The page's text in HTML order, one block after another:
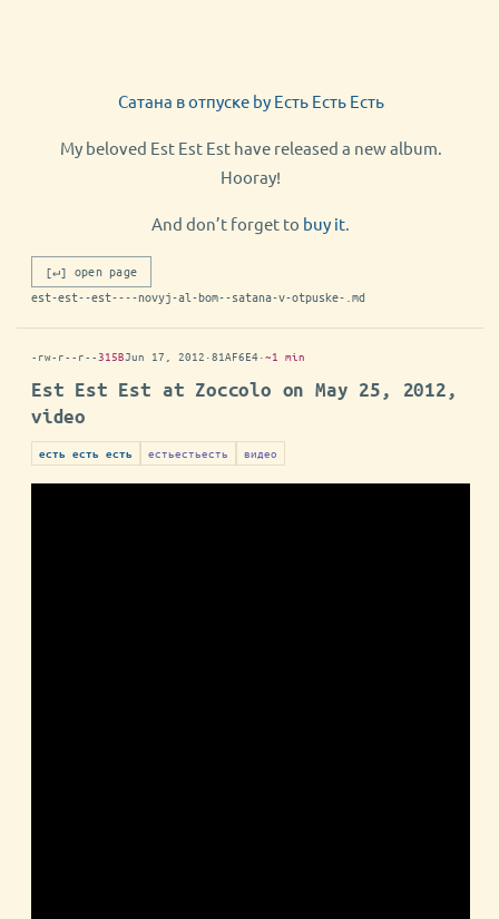
Сатана в отпуске by Есть Есть Есть
My beloved Est Est Est have released a new album.
Hooray!
And don’t forget to buy it
[↵] open page
est-est--est----novyj-al-bom--satana-v-otpuske-.md
-rw-r--r-- 315BJun 17, 2012 ·81AF6E4 ·~1 min
Est Est Est at Zoccolo on May 25, 2012,
video
есть есть есть естьестьесть видео